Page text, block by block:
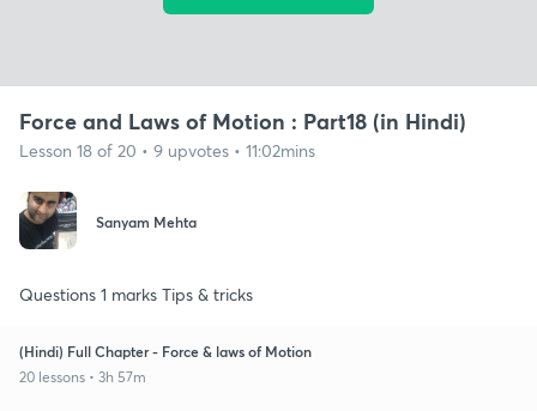
Force and Laws of Motion : Part18 (in Hindi)
Lesson 18 of 20 • 9 upvotes • 11:02mins
Sanyam Mehta
Questions 1 marks Tips & tricks
(Hindi) Full Chapter - Force & laws of Motion
20 lessons • 3h 57m